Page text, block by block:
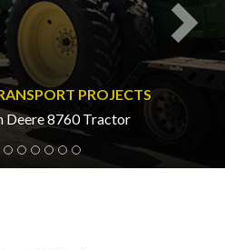
PROJECTS
Deere 8760 Tractor